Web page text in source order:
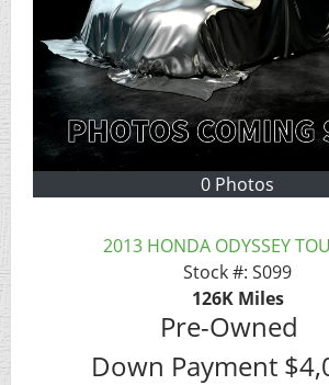
0 Photos
2013 HONDA ODYSSEY
Stock #: S099
126KMiles
Pre-Owned
Down Payment